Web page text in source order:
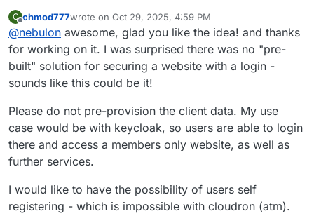
question though is about the login redirect URI back to
the app. Given that this package is very generic, I am
not sure if we should define a route for callback on
behalf of the app (which might make it hard to use
depending on the actual app/code running in this
lamp instance) OR the admin is required to manually
pre-provisioning that.
Any input here might help to decide on how to go
about this.
C
Offline
chmod777wrote on Oct 29, 2025, 4:59 PM
last edited by
@nebulon awesome, glad you like the idea! and thanks
for working on it. I was surprised there was no "pre-
built" solution for securing a website with a login -
sounds like this could be it!
Please do not pre-provision the client data. My use
case would be with keycloak, so users are able to login
there and access a members only website, as well as
further services.
I would like to have the possibility of users self
registering - which is impossible with cloudron (atm).